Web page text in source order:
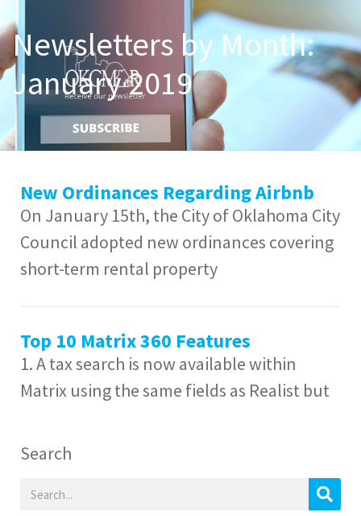
Newsletters by Month:
January 2019
New Ordinances Regarding Airbnb
On January 15th, the City of Oklahoma City
Council adopted new ordinances covering
short-term rental property
Top 10 Matrix 360 Features
1. A tax search is now available within
Matrix using the same fields as Realist but
Search